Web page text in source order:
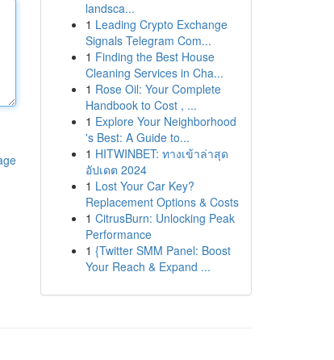
landsca...
1 Leading Crypto Exchange
Signals Telegram Com...
1 Finding the Best House
Cleaning Services in Cha...
1 Rose Oil: Your Complete
Handbook to Cost , ...
1 Explore Your Neighborhood
's Best: A Guide to...
1 HITWINBET: ทางเข้าล่าสุด
อัปเดต 2024
1 Lost Your Car Key?
Replacement Options & Costs
1 CitrusBurn: Unlocking Peak
Performance
1 {Twitter SMM Panel: Boost
Your Reach & Expand ...